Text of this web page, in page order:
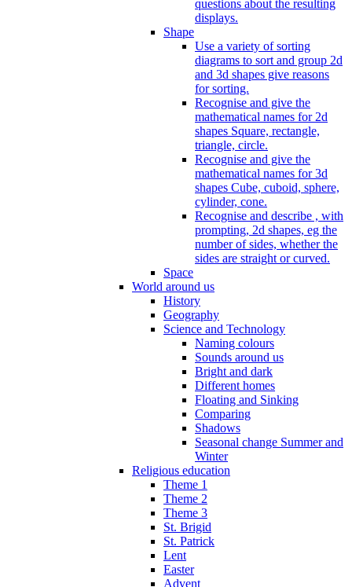
questions about the resulting
displays.
Shape
Use a variety of sorting
diagrams to sort and group 2d
and 3d shapes give reasons
for sorting.
Recognise and give the
mathematical names for 2d
shapes Square, rectangle,
triangle, circle.
Recognise and give the
mathematical names for 3d
shapes Cube, cuboid, sphere,
cylinder, cone.
Recognise and describe , with
prompting, 2d shapes, eg the
number of sides, whether the
sides are straight or curved.
Space
World around us
History
Geography
Science and Technology
Naming colours
Sounds around us
Bright and dark
Different homes
Floating and Sinking
Comparing
Shadows
Seasonal change Summer and
Winter
Religious education
Theme 1
Theme 2
Theme 3
St. Brigid
St. Patrick
Lent
Easter
Advent